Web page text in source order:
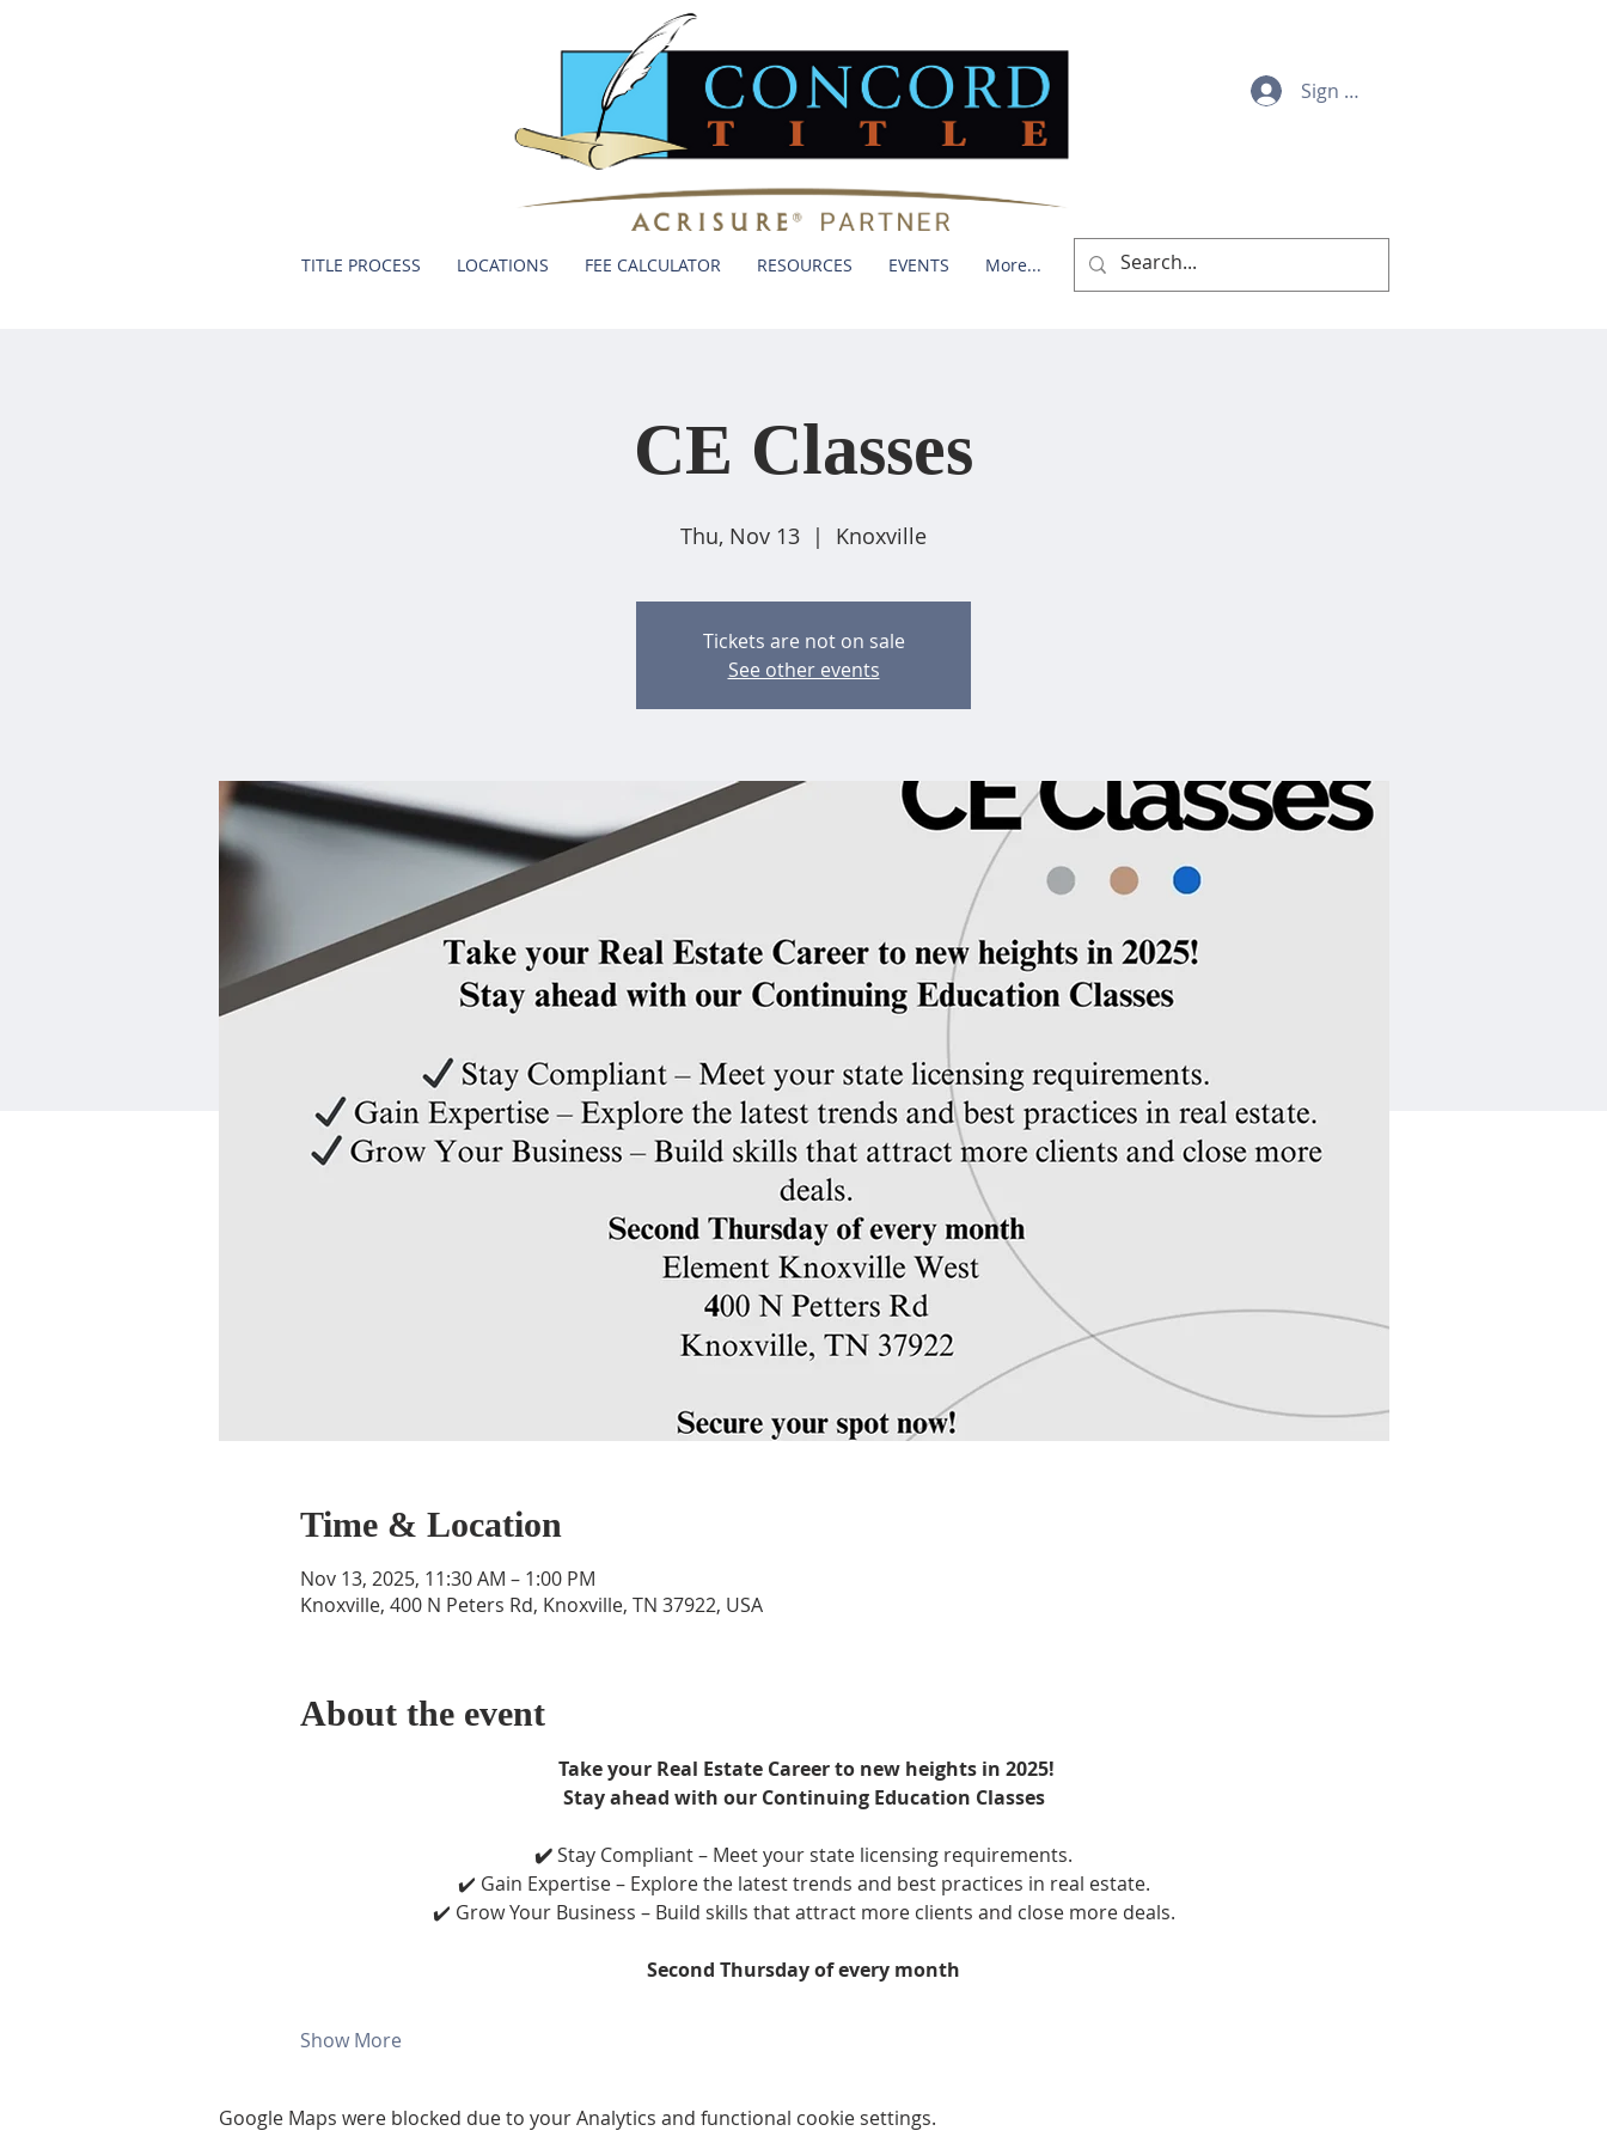
Sign Up
TITLE PROCESS LOCATIONS FEE CALCULATOR RESOURCES EVENTS More...
CE Classes
Thu, Nov 13
  |
Knoxville
Tickets are not on sale
See other events
Time & Location
Nov 13, 2025, 11:30 AM – 1:00 PM
Knoxville, 400 N Peters Rd, Knoxville, TN 37922, USA
About the event
Take your Real Estate Career to new heights in 2025!
Stay ahead with our Continuing Education Classes
✔️ Stay Compliant – Meet your state licensing requirements.
✔️ Gain Expertise – Explore the latest trends and best practices in real estate.
✔️ Grow Your Business – Build skills that attract more clients and close more deals.
Second Thursday of every month
Show More
Google Maps were blocked due to your Analytics and functional cookie settings.